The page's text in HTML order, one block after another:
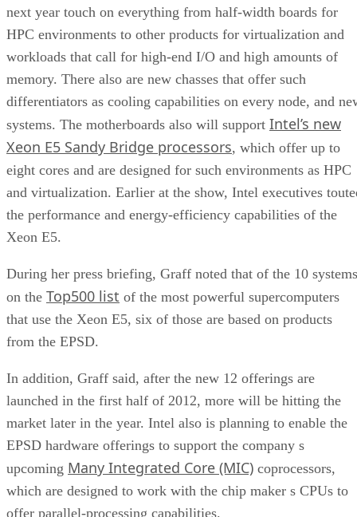
next year touch on everything from half-width boards for
HPC environments to other products for virtualization and
workloads that call for high-end I/O and high amounts of
memory. There also are new chasses that offer such
differentiators as cooling capabilities on every node, and
systems. The motherboards also will support Intel’s new
Xeon E5 Sandy Bridge processors, which offer up to
eight cores and are designed for such environments as HPC
and virtualization. Earlier at the show, Intel executives
the performance and energy-efficiency capabilities of the
Xeon E5.
During her press briefing, Graff noted that of the 10 systems
on the Top500 list of the most powerful supercomputers
that use the Xeon E5, six of those are based on products
from the EPSD.
In addition, Graff said, after the new 12 offerings are
launched in the first half of 2012, more will be hitting the
market later in the year. Intel also is planning to enable the
EPSD hardware offerings to support the company s
upcoming Many Integrated Core (MIC) coprocessors,
which are designed to work with the chip maker s CPUs to
offer parallel-processing capabilities.